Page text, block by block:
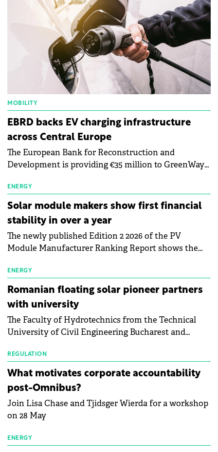
MOBILITY
EBRD backs EV charging infrastructure
across Central Europe
The European Bank for Reconstruction and
Development is providing €35 million to GreenWay
electric vehicle charging infrastructure across
Central Europe.
ENERGY
Solar module makers show first financial
stability in over a year
The newly published Edition 2 2026 of the PV
Module Manufacturer Ranking Report shows the
manufacturing sector's balance sheets after more
than a year of steady deterioration. The table tracks
the Altman Z-Score, a widely used measure of
bankruptcy risk, for 64 publicly listed photovoltaic
module manufacturers, and has now been refreshed
with first-quarter 2026 data.
ENERGY
Romanian floating solar pioneer partners
with university
The Faculty of Hydrotechnics from the Technical
University of Civil Engineering Bucharest and
partnership to accelerate innovation in renewable
energy and prepare the next generation of
specialists in floating photovoltaic technologies.
REGULATION
What motivates corporate accountability
post-Omnibus?
Join Lisa Chase and Tjidsger Wierda for a workshop
on 28 May
ENERGY